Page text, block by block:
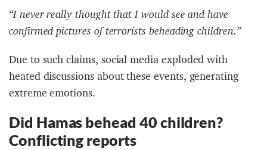
“I never really thought that I would see and have
confirmed pictures of terrorists beheading children.”
Due to such claims, social media exploded with
heated discussions about these events, generating
extreme emotions.
Did Hamas behead 40 children?
Conflicting reports